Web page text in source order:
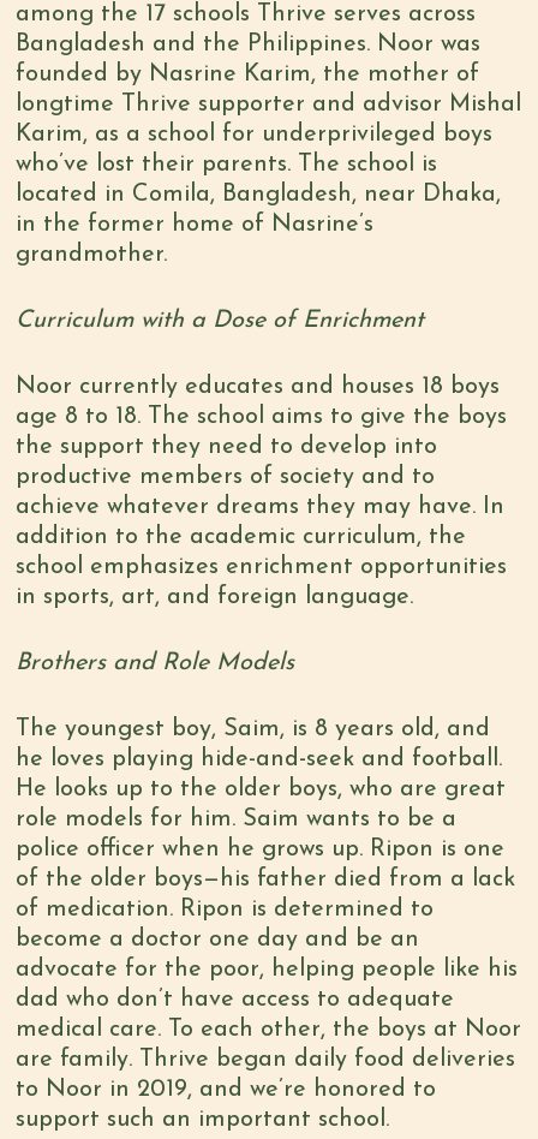
among the 17 schools Thrive serves across
Bangladesh and the Philippines. Noor was
founded by Nasrine Karim, the mother of
longtime Thrive supporter and advisor Mishal
Karim, as a school for underprivileged boys
who’ve lost their parents. The school is
located in Comila, Bangladesh, near Dhaka,
in the former home of Nasrine’s
grandmother.
Curriculum with a Dose of Enrichment
Noor currently educates and houses 18 boys
age 8 to 18. The school aims to give the boys
the support they need to develop into
productive members of society and to
achieve whatever dreams they may have. In
addition to the academic curriculum, the
school emphasizes enrichment opportunities
in sports, art, and foreign language.
Brothers and Role Models
The youngest boy, Saim, is 8 years old, and
he loves playing hide-and-seek and football.
He looks up to the older boys, who are great
role models for him. Saim wants to be a
police officer when he grows up. Ripon is one
of the older boys—his father died from a lack
of medication. Ripon is determined to
become a doctor one day and be an
advocate for the poor, helping people like his
dad who don’t have access to adequate
medical care. To each other, the boys at Noor
are family. Thrive began daily food deliveries
to Noor in 2019, and we’re honored to
support such an important school.